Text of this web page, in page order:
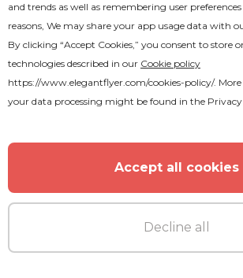
Premium
Fridays Night Flyer
and trends as well as remembering user
reasons, We may share your app usage data with
By clicking “Accept Cookies,” you consent to store
technologies described in our Cookie policy
https://www.elegantflyer.com/cookies-policy/.
your data processing might be found in the
Accept all cookies
Decline all